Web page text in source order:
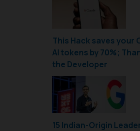
This Hack saves your
AI tokens by 70%;
the Developer
15 Indian-Origin